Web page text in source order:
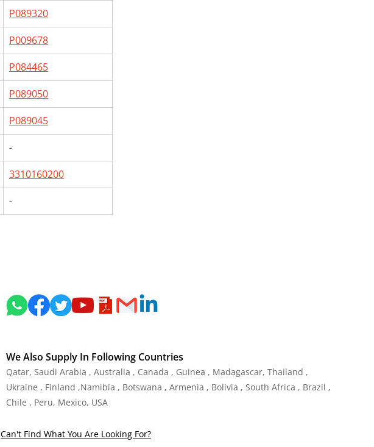
P089320
P009678
P084465
P089050
P089045
-
3310160200
-
We Also Supply In Following Countries
Qatar, Saudi Arabia , Australia , Canada , Guinea , Madagascar, Thailand ,
Ukraine , Finland ,Namibia , Botswana , Armenia , Bolivia , South Africa , Brazil ,
Chile , Peru, Mexico, USA
Can't Find What You Are Looking For?